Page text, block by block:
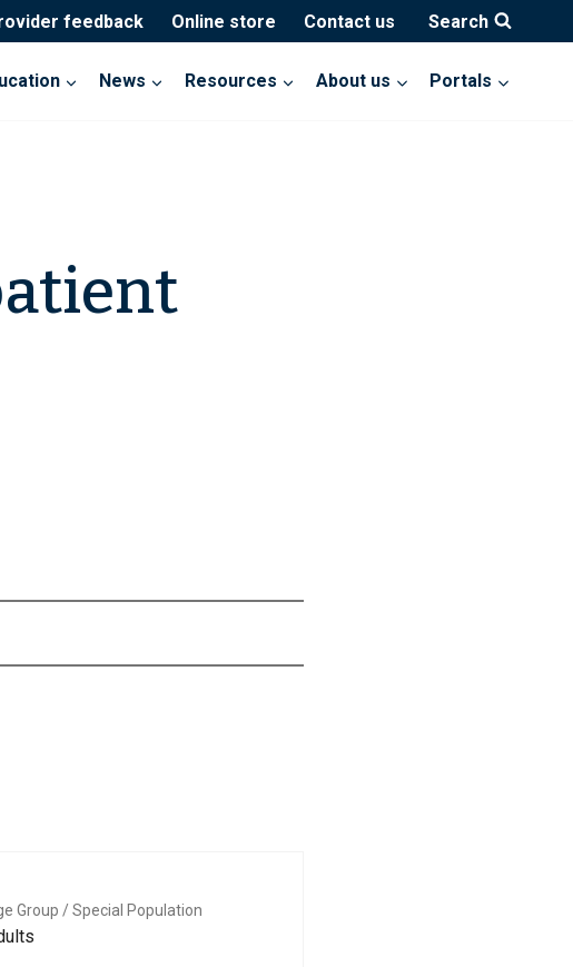
feedback Online store Contact us Search
News Resources About us Portals
Group / Special Population